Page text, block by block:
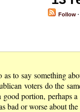
Follow ·
to say something
voters do the
portion, perhaps
or worse about